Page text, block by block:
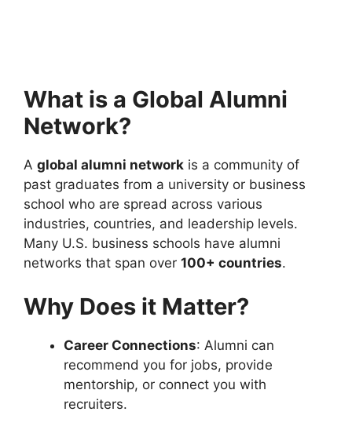
What is a Global Alumni
Network?
A global alumni network is a community of
past graduates from a university or business
school who are spread across various
industries, countries, and leadership levels.
Many U.S. business schools have alumni
networks that span over 100+ countries.
Why Does it Matter?
Career Connections: Alumni can
recommend you for jobs, provide
mentorship, or connect you with
recruiters.